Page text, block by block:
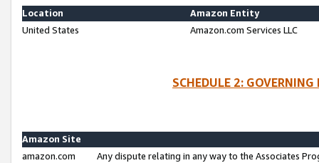
Location
Amazon Entity
United States
Amazon.com Services LLC
SCHEDULE 2:
Amazon Site
amazon.com
Any dispute relating in any way to the Associates